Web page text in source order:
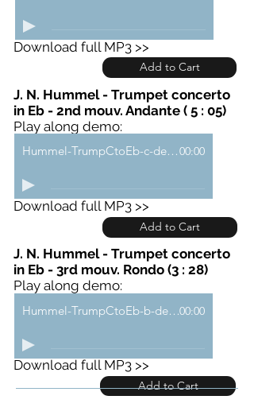
Download full MP3 >>
J. N. Hummel - Trumpet concerto
in Eb - 2nd mouv. Andante ( 5 : 05)
Play along demo:
Download full MP3 >>
J. N. Hummel - Trumpet concerto
in Eb - 3rd mouv. Rondo (3 : 28)
Play along demo:
Download full MP3 >>
Add to Cart
Add to Cart
Add to Cart
Hummel-TrumpCtoEb-b-demo00:00
Hummel-TrumpCtoEb-c-demo00:00